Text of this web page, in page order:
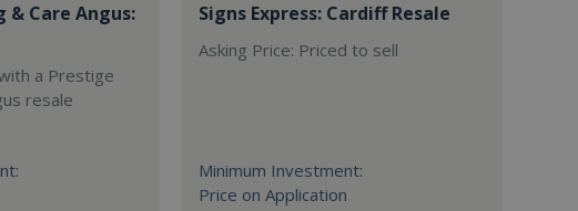
& Care Angus:
a Prestige
resale
Signs Express: Cardiff Resale
Asking Price: Priced to sell
Minimum Investment:
Price on Application